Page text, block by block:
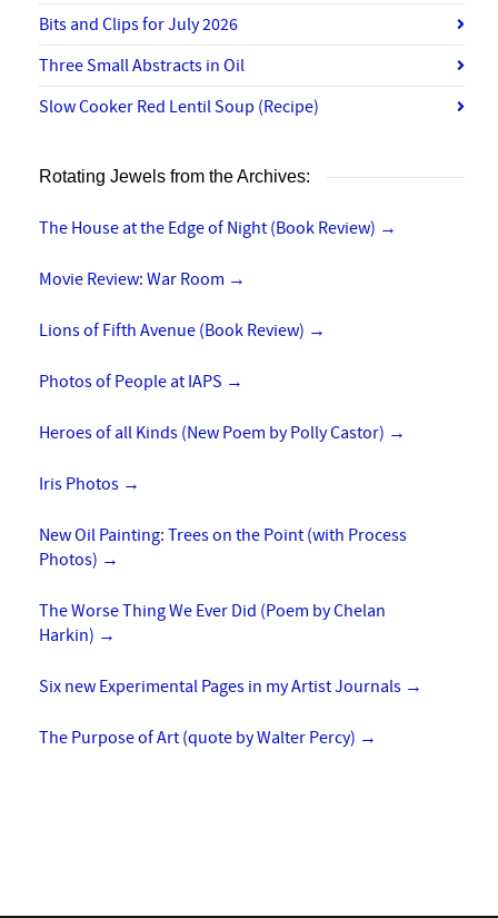
Bits and Clips for July 2026
Three Small Abstracts in Oil
Slow Cooker Red Lentil Soup (Recipe)
Rotating Jewels from the Archives:
The House at the Edge of Night (Book Review) →
Movie Review: War Room →
Lions of Fifth Avenue (Book Review) →
Photos of People at IAPS →
Heroes of all Kinds (New Poem by Polly Castor) →
Iris Photos →
New Oil Painting: Trees on the Point (with Process
Photos) →
The Worse Thing We Ever Did (Poem by Chelan
Harkin) →
Six new Experimental Pages in my Artist Journals →
The Purpose of Art (quote by Walter Percy) →